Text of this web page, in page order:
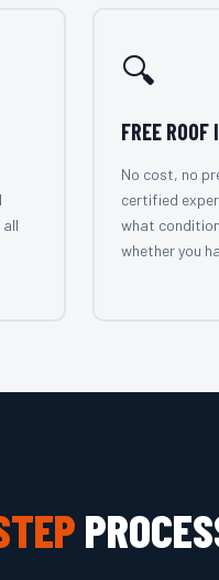
🔍
FREE ROOF
No cost, no
certified
what
whether you